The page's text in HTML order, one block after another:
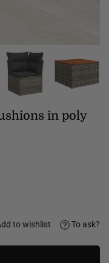
in poly
to wishlist To ask?